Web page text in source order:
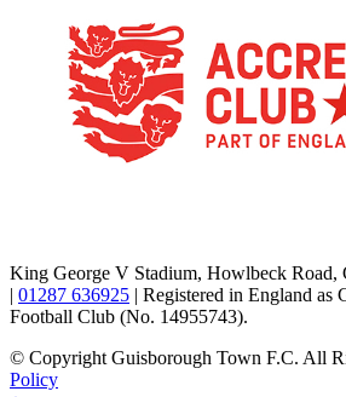
King George V Stadium, Howlbeck Road,
| 01287 636925 | Registered in England as
Football Club (No. 14955743).
© Copyright Guisborough Town F.C. All
Policy